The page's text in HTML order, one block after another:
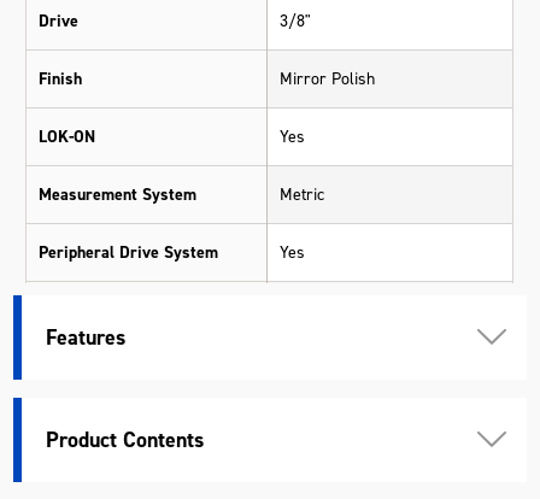
Drive 3/8"
Finish Mirror Polish
LOK-ON Yes
Measurement System Metric
Peripheral Drive System Yes
Standard
Features
Product Contents